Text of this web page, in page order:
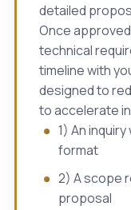
detailed
Once
technical
timeline with
designed to
to accelerate
1) An
format
2) A scope
proposal